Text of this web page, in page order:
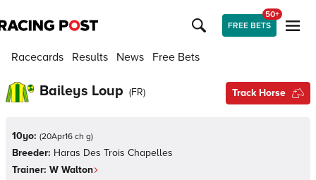
FREE BETS
50+
Racecards Results News Free Bets
Baileys Loup (FR) Track Horse
10yo: (20Apr16 ch g)
Breeder: Haras Des Trois Chapelles
Trainer: W Walton